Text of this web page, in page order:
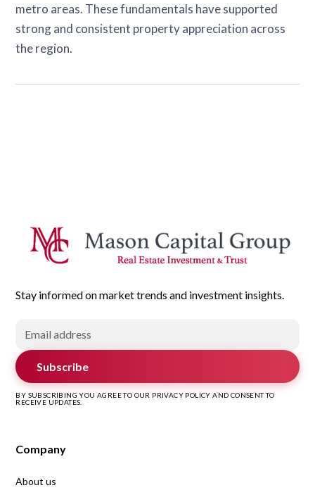
metro areas. These fundamentals have supported
strong and consistent property appreciation across
the region.
Stay informed on market trends and investment insights.
Subscribe
BY SUBSCRIBING YOU AGREE TO OUR PRIVACY POLICY AND CONSENT TO
RECEIVE UPDATES.
Company
About us